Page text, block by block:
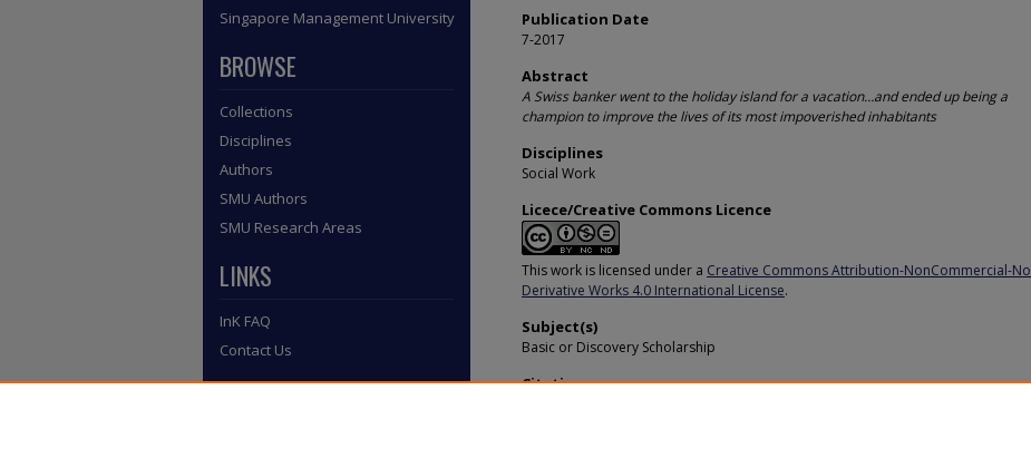
Publication Date
7-2017
Abstract
A Swiss banker went to the holiday island for a vacation…and ended up being a
champion to improve the lives of its most impoverished inhabitants
Disciplines
Social Work
Licece/Creative Commons Licence
This work is licensed under a Creative Commons Attribution-NonCommercial-No
Derivative Works 4.0 International License.
Subject(s)
Basic or Discovery Scholarship
Citation
Singapore Management University
BROWSE
Collections
Disciplines
Authors
SMU Authors
SMU Research Areas
LINKS
InK FAQ
Contact Us